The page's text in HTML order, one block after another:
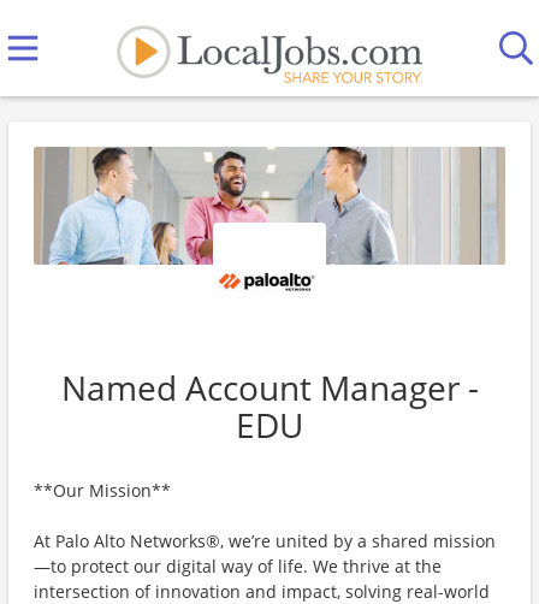
Named Account Manager -
EDU
**Our Mission**
At Palo Alto Networks®, we’re united by a shared mission
—to protect our digital way of life. We thrive at the
intersection of innovation and impact, solving real-world